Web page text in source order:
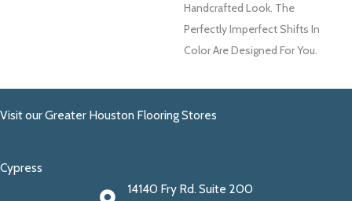
Handcrafted Look. The
Perfectly Imperfect Shifts In
Color Are Designed For You.
Visit our Greater Houston Flooring Stores
Cypress
14140 Fry Rd. Suite 200